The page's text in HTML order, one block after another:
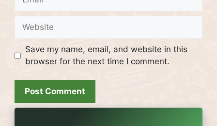
Website
Save my name, email, and website in this
browser for the next time I comment.